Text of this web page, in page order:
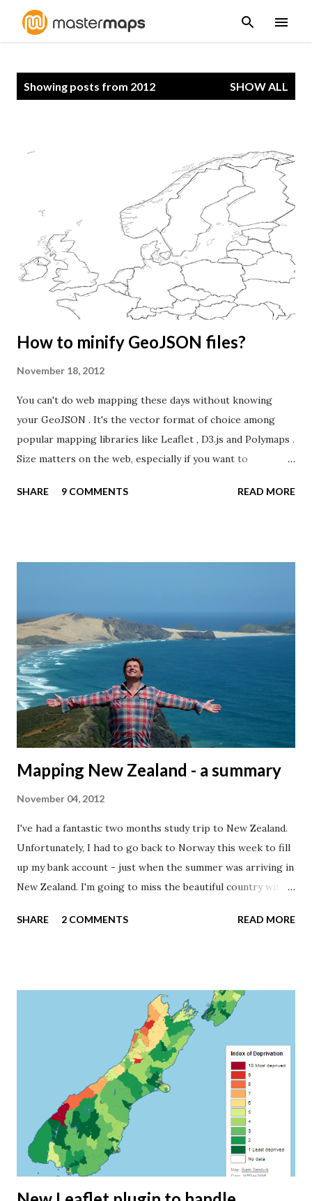
Skip to main content
Showing posts from 2012 SHOW ALL
How to minify GeoJSON files?
November 18, 2012
You can't do web mapping these days without knowing
your GeoJSON . It's the vector format of choice among
popular mapping libraries like Leaflet , D3.js and Polymaps .
Size matters on the web, especially if you want to
The challenge is even bigger if you want to target mobile
a previous blog post , I was able to remove 90% of the
coordinates without loosing to much detail for map scale I
wanted to use. This will of course have a great effect on
the file size. Today, I'm going to use country borders from
the Natural Earth dataset . These datasets are already
generalized for different scales (1:10m, 1:50m, and 1:110
million), so ...
SHARE 9 COMMENTS READ MORE
Mapping New Zealand - a summary
November 04, 2012
I've had a fantastic two months study trip to New Zealand.
Unfortunately, I had to go back to Norway this week to fill
up my bank account - just when the summer was arriving in
New Zealand. I'm going to miss the beautiful country with
map, as an isolated country surrounded by a vast ocean, and
of New Zealand Creating a seafloor map using shaded relief
Creating a custom map tiling scheme for New Zealand’s
seafloor Dealing with the antimeridian in TileMill Editing
and merging shapefiles with QGIS Creating a shaded relief
map of New Zealand Doing magic with TileMill Exporting
tiles from TileMill Creating a "Where I've Been" map with
Leaflet and CartoDB How to control your Leaflet map with
URL parameters Where are the ho...
SHARE 2 COMMENTS READ MORE